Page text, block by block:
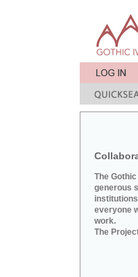
The
generous
everyone
work.
The